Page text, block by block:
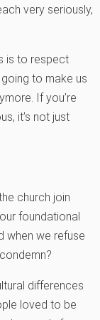
very seriously,
is to respect
to make us
If you’re
it’s not just
church join
foundational
when we refuse
differences
loved to be